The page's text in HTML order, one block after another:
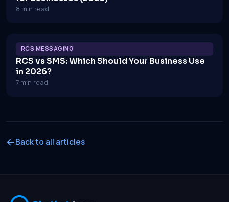
8 min read
RCS MESSAGING
RCS vs SMS: Which Should Your Business Use
in 2026?
7 min read
Back to all articles